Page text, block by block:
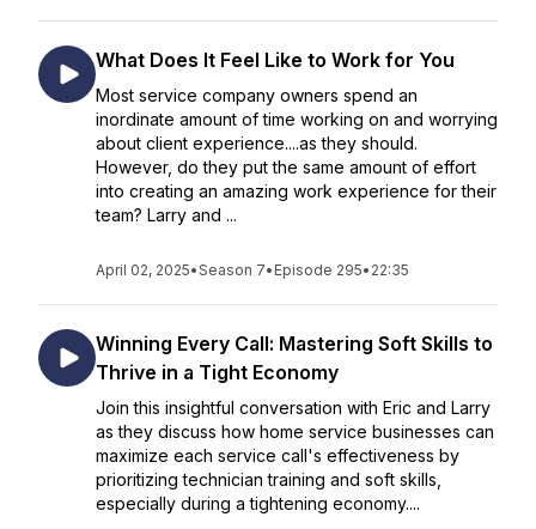
What Does It Feel Like to Work for You
Most service company owners spend an
inordinate amount of time working on and worrying
about client experience....as they should.
However, do they put the same amount of effort
into creating an amazing work experience for their
team? Larry and ...
April 02, 2025•Season 7• Episode 295• 22:35
Winning Every Call: Mastering Soft Skills to
Thrive in a Tight Economy
Join this insightful conversation with Eric and Larry
as they discuss how home service businesses can
maximize each service call's effectiveness by
prioritizing technician training and soft skills,
especially during a tightening economy....